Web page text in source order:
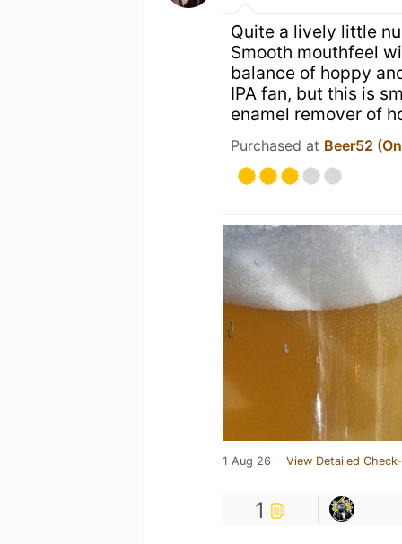
Quite a lively little
Smooth mouthfeel
balance of hoppy
IPA fan, but this is
enamel remover of
Purchased at Beer52
1 Aug 26 View Detailed
1